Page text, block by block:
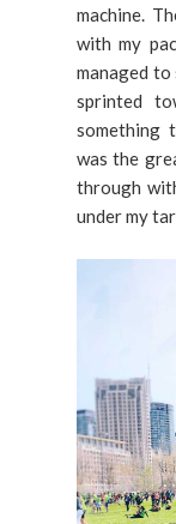
machine.
with my
managed to
sprinted
something
was the
through
under my